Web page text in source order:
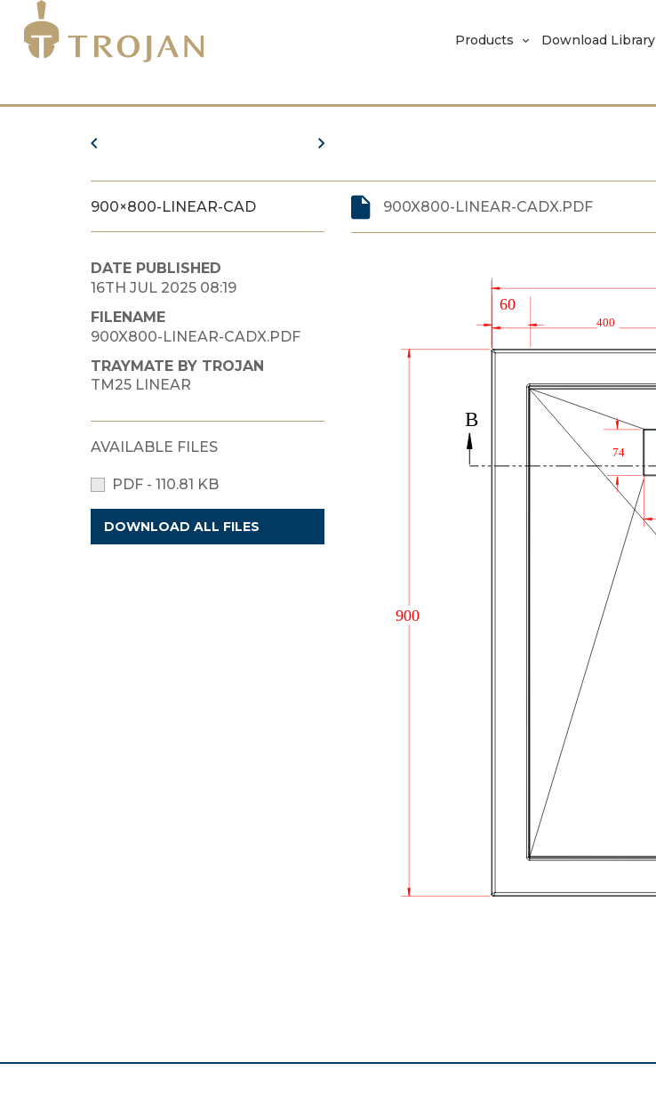
Products Download Library
900×800-LINEAR-CAD
DATE PUBLISHED
16TH JUL 2025 08:19
FILENAME
900X800-LINEAR-CADX.PDF
TRAYMATE BY TROJAN
TM25 LINEAR
AVAILABLE FILES
PDF - 110.81 KB
DOWNLOAD ALL FILES
900X800-LINEAR-CADX.PDF